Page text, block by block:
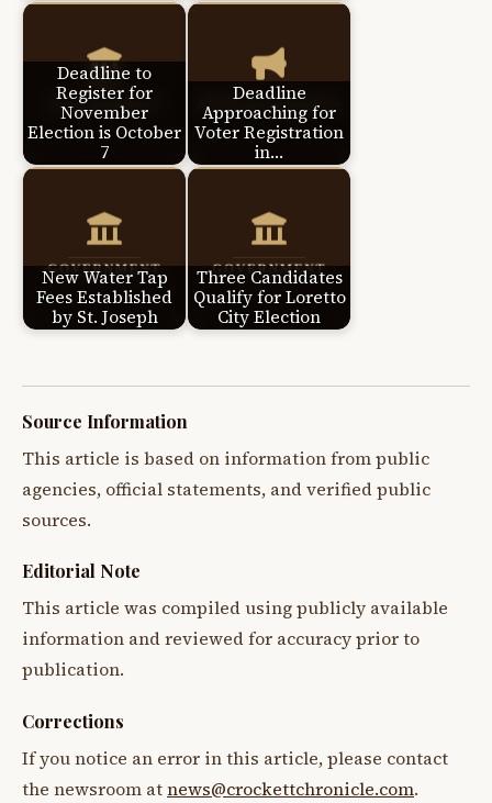
Deadline to
Register for
November
Election is October
7
Deadline
Approaching for
Voter Registration
in…
New Water Tap
Fees Established
by St. Joseph
Three Candidates
Qualify for Loretto
City Election
Source Information
This article is based on information from public
agencies, official statements, and verified public
sources.
Editorial Note
This article was compiled using publicly available
information and reviewed for accuracy prior to
publication.
Corrections
If you notice an error in this article, please contact
the newsroom atnews@crockettchronicle.com.